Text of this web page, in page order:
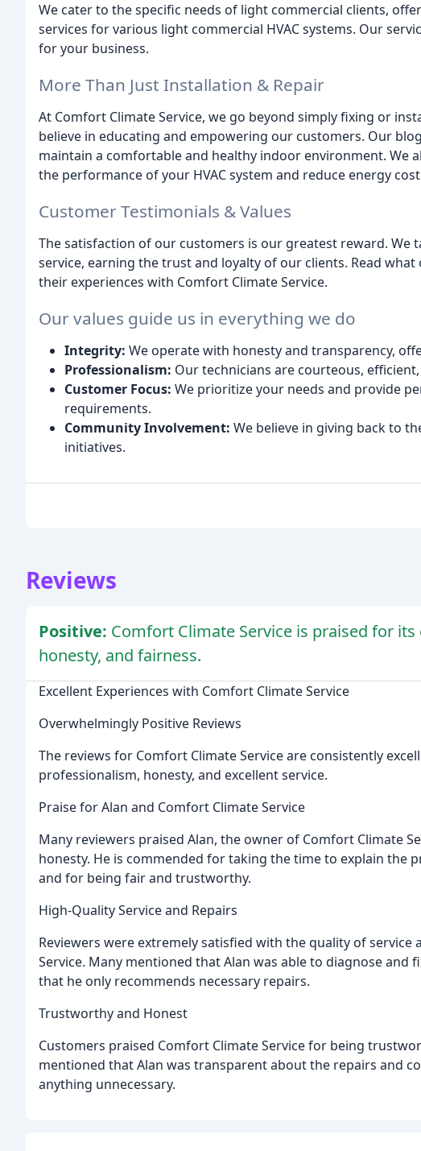
We cater to the specific needs of light commercial clients,
services for various light commercial HVAC systems. Our
for your business.
More Than Just Installation & Repair
At Comfort Climate Service, we go beyond simply fixing or
believe in educating and empowering our customers. Our
maintain a comfortable and healthy indoor environment. We
the performance of your HVAC system and reduce energy
Customer Testimonials & Values
The satisfaction of our customers is our greatest reward.
service, earning the trust and loyalty of our clients. Read
their experiences with Comfort Climate Service.
Our values guide us in everything we do
Integrity: We operate with honesty and transparency,
Professionalism: Our technicians are courteous,
Customer Focus: We prioritize your needs and provide
requirements.
Community Involvement: We believe in giving back to
initiatives.
Reviews
Positive: Comfort Climate Service is praised for
honesty, and fairness.
Excellent Experiences with Comfort Climate Service
Overwhelmingly Positive Reviews
The reviews for Comfort Climate Service are consistently
professionalism, honesty, and excellent service.
Praise for Alan and Comfort Climate Service
Many reviewers praised Alan, the owner of Comfort Climate
honesty. He is commended for taking the time to explain the
and for being fair and trustworthy.
High-Quality Service and Repairs
Reviewers were extremely satisfied with the quality of
Service. Many mentioned that Alan was able to diagnose and
that he only recommends necessary repairs.
Trustworthy and Honest
Customers praised Comfort Climate Service for being
mentioned that Alan was transparent about the repairs and
anything unnecessary.